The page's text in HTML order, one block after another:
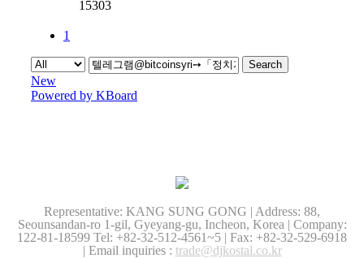
15303
1
Search
New
Powered by KBoard
Representative: KANG SUNG GONG | Address: 88,
Seounsandan-ro 1-gil, Gyeyang-gu, Incheon, Korea | Company:
122-81-18599 Tel: +82-32-512-4561~5 | Fax: +82-32-529-6918
| Email inquiries : trade@djkostal.co.kr